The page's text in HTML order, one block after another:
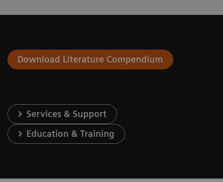
Download Literature Compendium
Services & Support
Education & Training